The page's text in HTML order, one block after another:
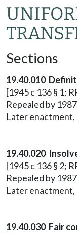
Sections
19.40.010
[1945 c 136 § 1;
Repealed by
Later enactment,
19.40.020
[1945 c 136 § 2;
Repealed by
Later enactment,
19.40.030 Fair